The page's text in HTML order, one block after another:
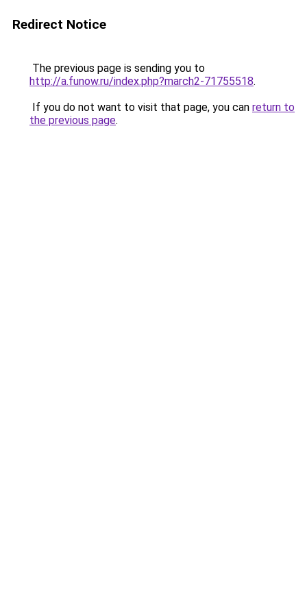
Redirect Notice
The previous page is sending you to
http://a.funow.ru/index.php?march2-71755518.
If you do not want to visit that page, you can return to
the previous page.